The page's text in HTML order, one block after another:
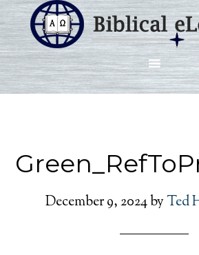
December 9, 2024by Ted